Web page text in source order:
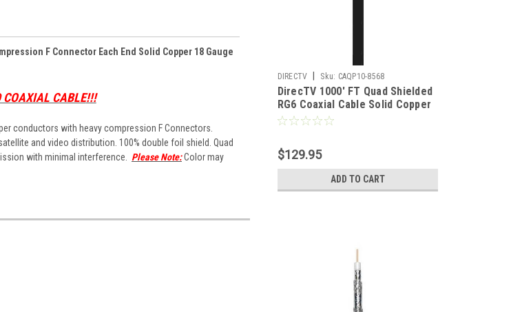
F Connector Each End Solid Copper 18 Gauge
COAXIAL CABLE!!!
conductors with heavy compression F Connectors.
and video distribution. 100% double foil shield. Quad
with minimal interference. Please Note:Color may
DIRECTV Sku: CAQP10-8568
DirecTV 1000' FT Quad Shielded
RG6 Coaxial Cable Solid Copper
18 AWG 3 GHz RG-6 18 Gauge 3
Component, Spool
$129.95
ADD TO CART